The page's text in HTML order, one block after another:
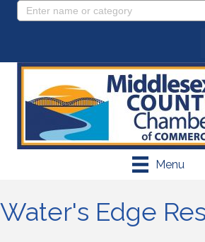
Menu
Water's Edge